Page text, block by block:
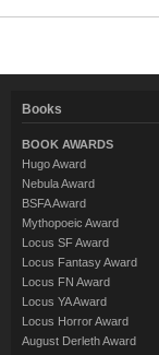
Books
BOOK AWARDS
Hugo Award
Nebula Award
BSFA Award
Mythopoeic Award
Locus SF Award
Locus Fantasy Award
Locus FN Award
Locus YA Award
Locus Horror Award
August Derleth Award